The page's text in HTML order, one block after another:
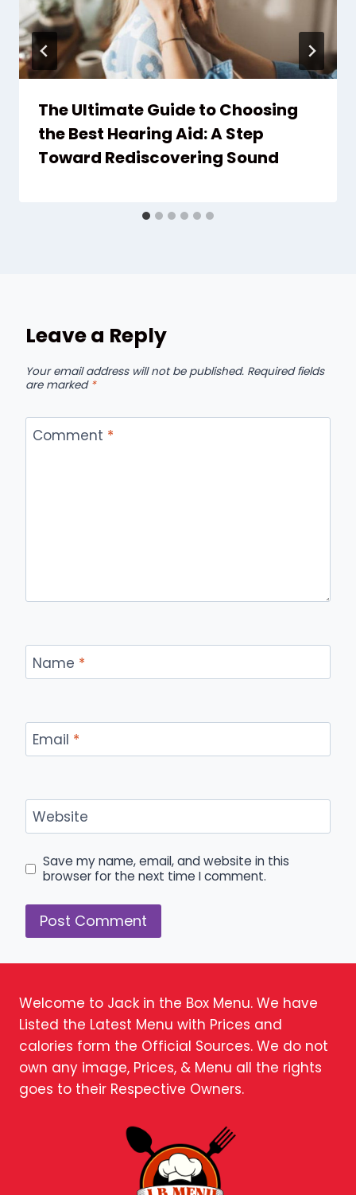
The Ultimate Guide to Choosing
the Best Hearing Aid: A Step
Toward Rediscovering Sound
Leave a Reply
Your email address will not be published. Required fields
are marked *
Comment *
Name *
Email *
Website
Save my name, email, and website in this
browser for the next time I comment.
Welcome to Jack in the Box Menu. We have
Listed the Latest Menu with Prices and
calories form the Official Sources. We do not
own any image, Prices, & Menu all the rights
goes to their Respective Owners.